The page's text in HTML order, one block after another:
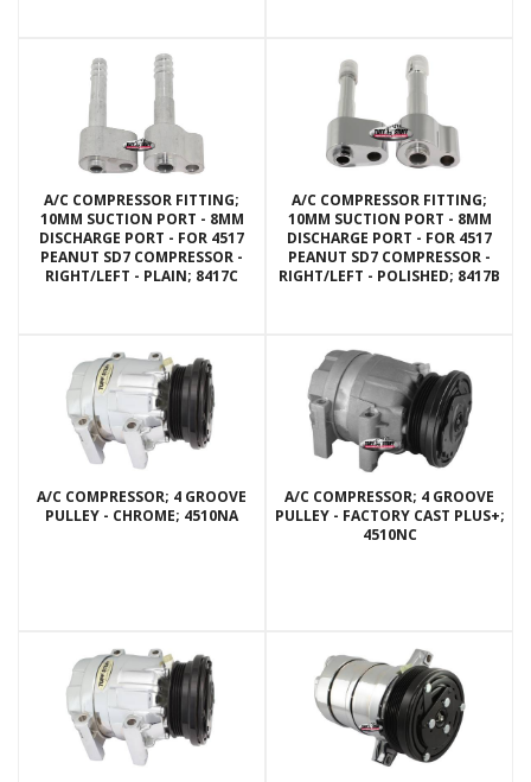
A/C COMPRESSOR FITTING;
10MM SUCTION PORT - 8MM
DISCHARGE PORT - FOR 4517
PEANUT SD7 COMPRESSOR -
RIGHT/LEFT - PLAIN; 8417C
A/C COMPRESSOR FITTING;
10MM SUCTION PORT - 8MM
DISCHARGE PORT - FOR 4517
PEANUT SD7 COMPRESSOR -
RIGHT/LEFT - POLISHED; 8417B
A/C COMPRESSOR; 4 GROOVE
PULLEY - CHROME; 4510NA
A/C COMPRESSOR; 4 GROOVE
PULLEY - FACTORY CAST PLUS+;
4510NC